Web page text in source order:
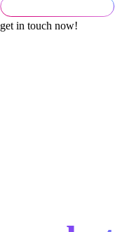
get in touch now!